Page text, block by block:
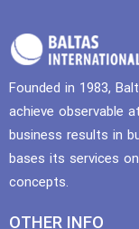
Founded in 1983,
achieve observable
business results in
bases its services
concepts.
OTHER INFO